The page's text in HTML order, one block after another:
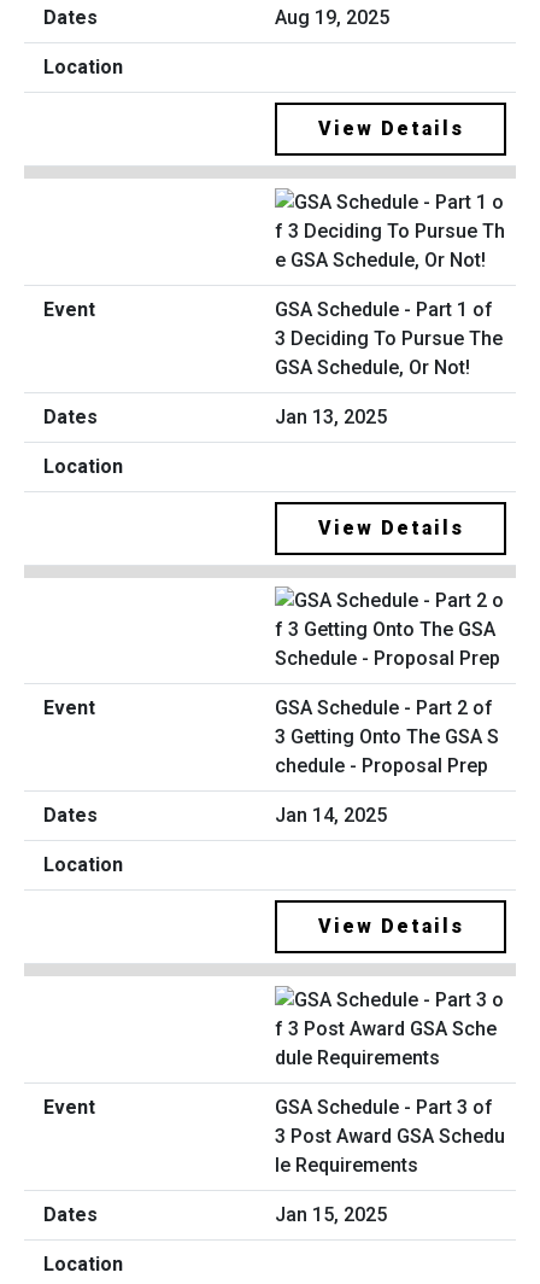
Aug 19, 2025
View Details
GSA Schedule - Part 1 of
3 Deciding To Pursue The
GSA Schedule, Or Not!
Jan 13, 2025
View Details
GSA Schedule - Part 2 of
3 Getting Onto The GSA S
chedule - Proposal Prep
Jan 14, 2025
View Details
GSA Schedule - Part 3 of
3 Post Award GSA Schedu
le Requirements
Jan 15, 2025